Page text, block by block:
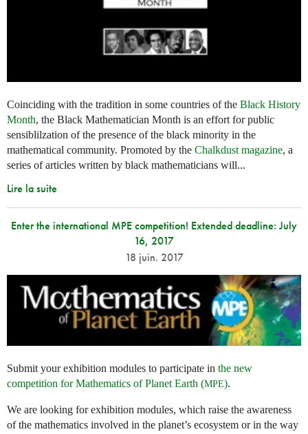
Coinciding with the tradition in some countries of the Black History
Month, the Black Mathematician Month is an effort for public
sensiblilzation of the presence of the black minority in the
mathematical community. Promoted by the Chalkdust magazine, a
series of articles written by black mathematicians will...
Lire la suite
Enter the international MPE competition! Extended deadline: July
16, 2017
18 juin. 2017
Submit your exhibition modules to participate in the new
competition for Mathematics of Planet Earth (MPE).
We are looking for exhibition modules, which raise the awareness
of the mathematics involved in the planet’s ecosystem or in the way